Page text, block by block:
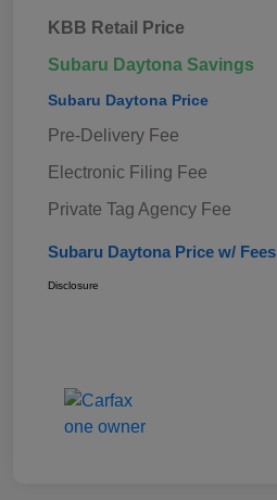
KBB Retail Price
Subaru Daytona Savings
Subaru Daytona Price
Pre-Delivery Fee
Electronic Filing Fee
Private Tag Agency Fee
Subaru Daytona Price w/ Fees
Disclosure